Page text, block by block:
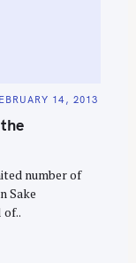
14, 2013
number of
Sake
of..